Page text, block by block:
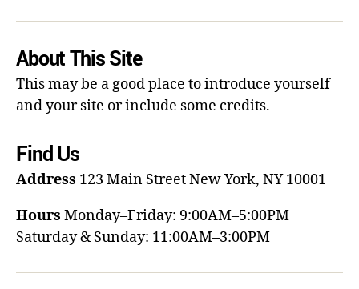
About This Site
This may be a good place to introduce yourself
and your site or include some credits.
Find Us
Address 123 Main StreetNew York, NY 10001
Hours Monday–Friday: 9:00AM–5:00PM
Saturday & Sunday: 11:00AM–3:00PM